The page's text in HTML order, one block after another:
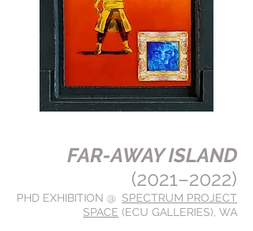
FAR-AWAY ISLAND
(2021–2022)
PHD EXHIBITION @ SPECTRUM PROJECT
SPACE (ECU GALLERIES), WA